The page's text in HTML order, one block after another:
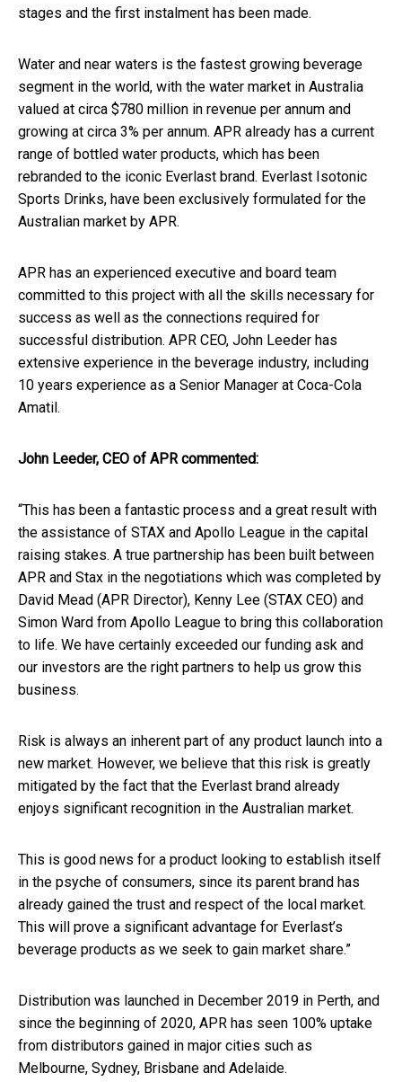
stages and the first instalment has been made.
Water and near waters is the fastest growing beverage
segment in the world, with the water market in Australia
valued at circa $780 million in revenue per annum and
growing at circa 3% per annum. APR already has a current
range of bottled water products, which has been
rebranded to the iconic Everlast brand. Everlast Isotonic
Sports Drinks, have been exclusively formulated for the
Australian market by APR.
APR has an experienced executive and board team
committed to this project with all the skills necessary for
success as well as the connections required for
successful distribution. APR CEO, John Leeder has
extensive experience in the beverage industry, including
10 years experience as a Senior Manager at Coca-Cola
Amatil.
John Leeder, CEO of APR commented:
“This has been a fantastic process and a great result with
the assistance of STAX and Apollo League in the capital
raising stakes. A true partnership has been built between
APR and Stax in the negotiations which was completed by
David Mead (APR Director), Kenny Lee (STAX CEO) and
Simon Ward from Apollo League to bring this collaboration
to life. We have certainly exceeded our funding ask and
our investors are the right partners to help us grow this
business.
Risk is always an inherent part of any product launch into a
new market. However, we believe that this risk is greatly
mitigated by the fact that the Everlast brand already
enjoys significant recognition in the Australian market.
This is good news for a product looking to establish itself
in the psyche of consumers, since its parent brand has
already gained the trust and respect of the local market.
This will prove a significant advantage for Everlast’s
beverage products as we seek to gain market share.”
Distribution was launched in December 2019 in Perth, and
since the beginning of 2020, APR has seen 100% uptake
from distributors gained in major cities such as
Melbourne, Sydney, Brisbane and Adelaide.